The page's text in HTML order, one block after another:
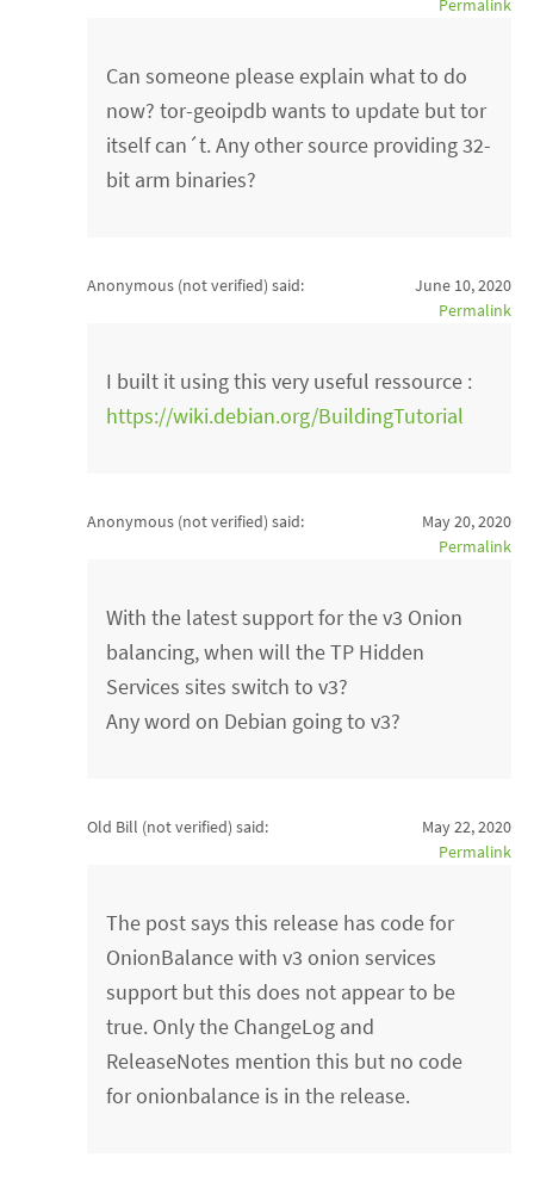
Permalink
Can someone please explain what to do
now? tor-geoipdb wants to update but tor
itself can´t. Any other source providing 32-
bit arm binaries?
Anonymous (not verified) said:
June 10, 2020
Permalink
I built it using this very useful ressource :
https://wiki.debian.org/BuildingTutorial
Anonymous (not verified) said:
May 20, 2020
Permalink
With the latest support for the v3 Onion
balancing, when will the TP Hidden
Services sites switch to v3?
Any word on Debian going to v3?
Old Bill (not verified) said:
May 22, 2020
Permalink
The post says this release has code for
OnionBalance with v3 onion services
support but this does not appear to be
true. Only the ChangeLog and
ReleaseNotes mention this but no code
for onionbalance is in the release.